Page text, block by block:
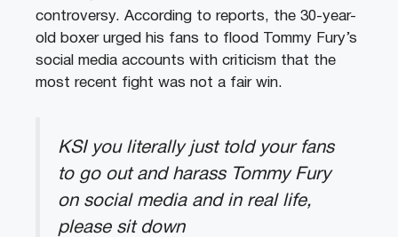
controversy. According to reports, the 30-year-
old boxer urged his fans to flood Tommy Fury’s
social media accounts with criticism that the
most recent fight was not a fair win.
KSI you literally just told your fans
to go out and harass Tommy Fury
on social media and in real life,
please sit down